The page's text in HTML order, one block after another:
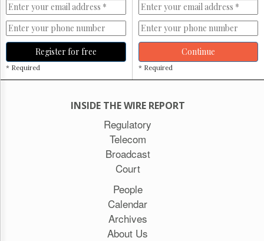
HTCareers
Subscribe
Login
Free
Trial
Register for free
* Required
Continue
* Required
INSIDE THE WIRE REPORT
Regulatory
Telecom
Broadcast
Court
People
Calendar
Archives
About Us